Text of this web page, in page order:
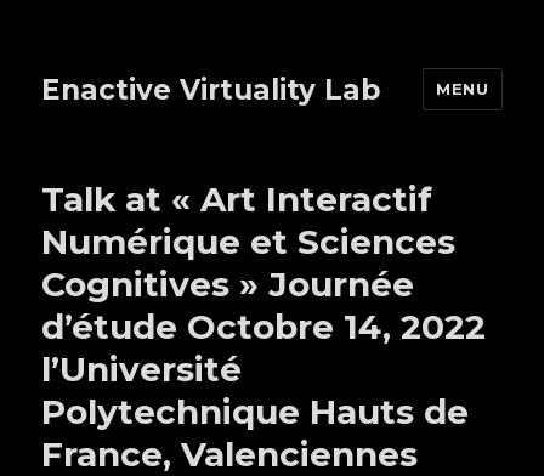
Enactive Virtuality Lab MENU
Talk at « Art Interactif
Numérique et Sciences
Cognitives » Journée
d’étude Octobre 14, 2022
l’Université
Polytechnique Hauts de
France, Valenciennes